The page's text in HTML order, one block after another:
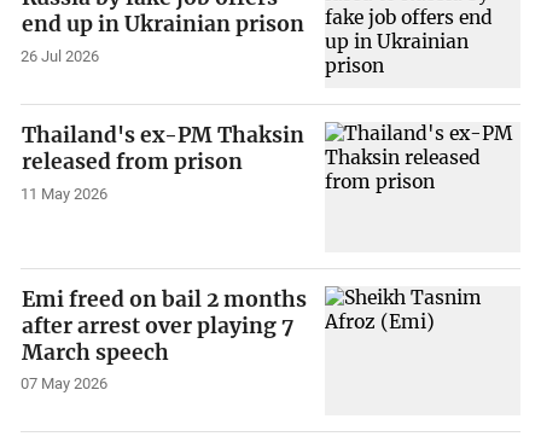
end up in Ukrainian prison
26 Jul 2026
Thailand's ex-PM Thaksin
released from prison
11 May 2026
Emi freed on bail 2 months
after arrest over playing 7
March speech
07 May 2026